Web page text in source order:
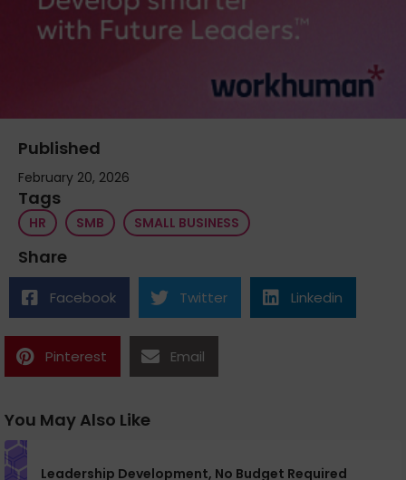
Published
February 20, 2026
Tags
HR SMB SMALL BUSINESS
Share
Facebook Twitter Linkedin
Pinterest Email
You May Also Like
Leadership Development, No Budget Required